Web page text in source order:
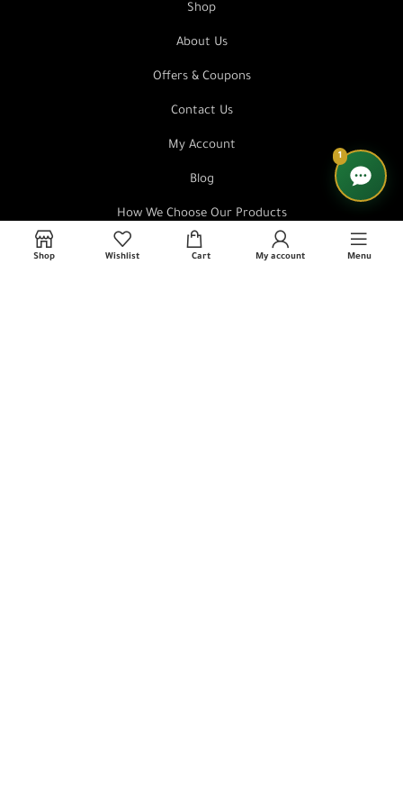
Shop
About Us
Offers & Coupons
Contact Us
My Account
Blog
How We Choose Our Products
FAQ
Shop Wishlist Cart My account Menu
1